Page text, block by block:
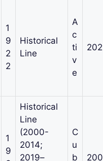
1
9
2
2
Historical
Line
A
c
ti
v
e
1
9
Historical
Line
(2000-
2014;
2019–
C
u
b